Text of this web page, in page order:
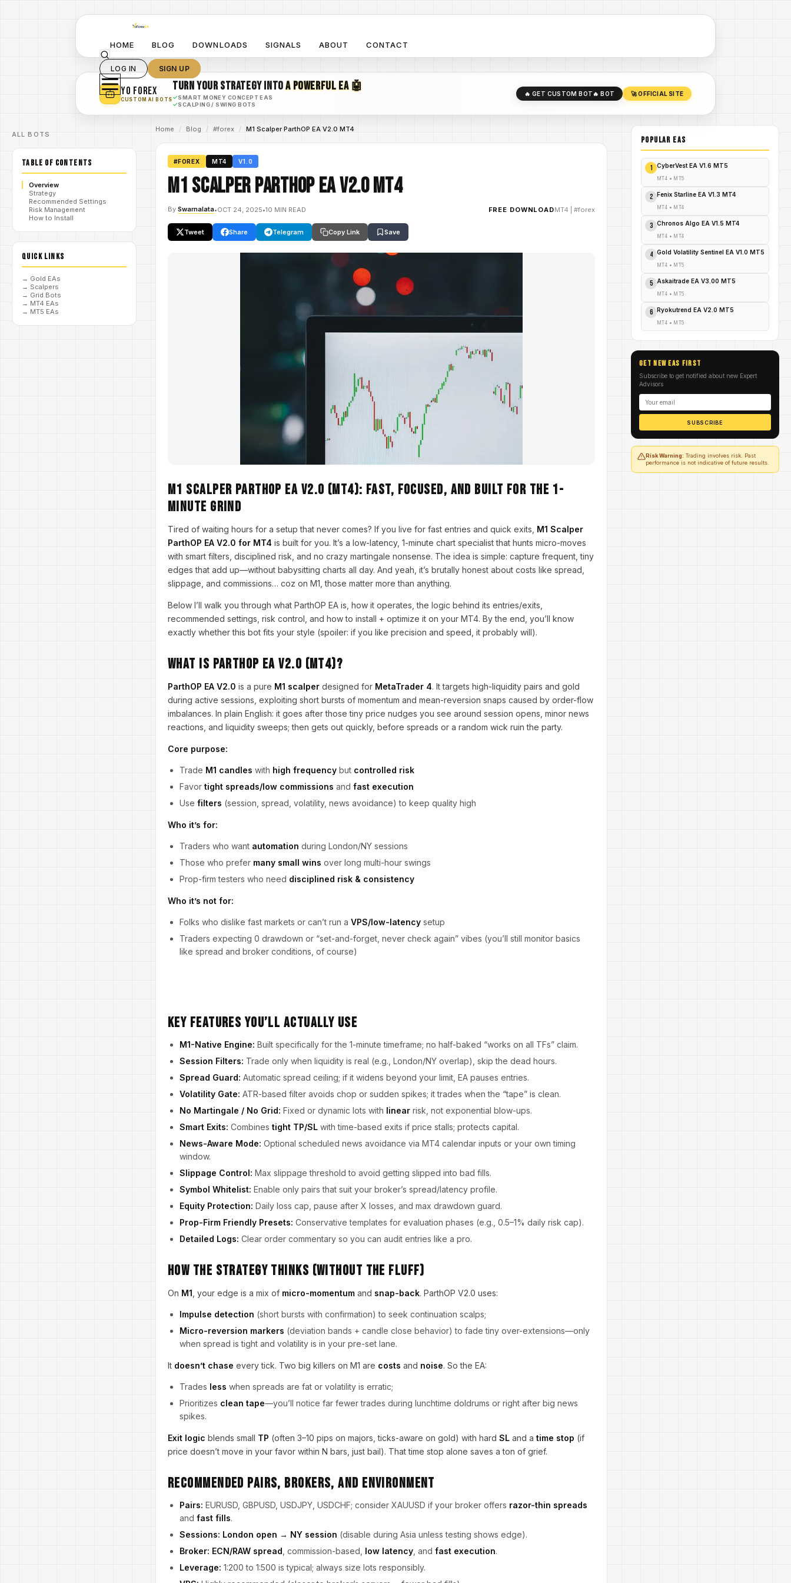
HOME BLOG DOWNLOADS SIGNALS ABOUT CONTACT
LOG IN SIGN UP
YO FOREX
CUSTOM AI BOTS
TURN YOUR STRATEGY INTOA POWERFUL EA 🤖
✓SMART MONEY CONCEPT EAS
✓SCALPING / SWING BOTS
🔥 GET CUSTOM BOT🔥 BOT 🚀 OFFICIAL SITE
ALL BOTS
TABLE OF CONTENTS
Overview
Strategy
Recommended Settings
Risk Management
How to Install
QUICK LINKS
→ Gold EAs
→ Scalpers
→ Grid Bots
→ MT4 EAs
→ MT5 EAs
Home / Blog / #forex / M1 Scalper ParthOP EA V2.0 MT4
#FOREX MT4 V1.0
M1 Scalper ParthOP EA V2.0 MT4
By Swarnalata•OCT 24, 2025•10 MIN READ FREE DOWNLOADMT4 #forex
Tweet Share Telegram Copy Link Save
M1 Scalper ParthOP EA V2.0 (MT4): Fast, Focused, and Built for the 1-
Minute Grind
Tired of waiting hours for a setup that never comes? If you live for fast entries and quick exits, M1 Scalper
ParthOP EA V2.0 for MT4 is built for you. It’s a low-latency, 1-minute chart specialist that hunts micro-moves
with smart filters, disciplined risk, and no crazy martingale nonsense. The idea is simple: capture frequent, tiny
edges that add up—without babysitting charts all day. And yeah, it’s brutally honest about costs like spread,
slippage, and commissions… coz on M1, those matter more than anything.
Below I’ll walk you through what ParthOP EA is, how it operates, the logic behind its entries/exits,
recommended settings, risk control, and how to install + optimize it on your MT4. By the end, you’ll know
exactly whether this bot fits your style (spoiler: if you like precision and speed, it probably will).
What Is ParthOP EA V2.0 (MT4)?
ParthOP EA V2.0 is a pure M1 scalper designed for MetaTrader 4. It targets high-liquidity pairs and gold
during active sessions, exploiting short bursts of momentum and mean-reversion snaps caused by order-flow
imbalances. In plain English: it goes after those tiny price nudges you see around session opens, minor news
reactions, and liquidity sweeps; then gets out quickly, before spreads or a random wick ruin the party.
Core purpose:
Trade M1 candles with high frequency but controlled risk
Favor tight spreads/low commissions and fast execution
Use filters (session, spread, volatility, news avoidance) to keep quality high
Who it’s for:
Traders who want automation during London/NY sessions
Those who prefer many small wins over long multi-hour swings
Prop-firm testers who need disciplined risk & consistency
Who it’s not for:
Folks who dislike fast markets or can’t run a VPS/low-latency setup
Traders expecting 0 drawdown or “set-and-forget, never check again” vibes (you’ll still monitor basics
like spread and broker conditions, of course)
Key Features You’ll Actually Use
M1-Native Engine: Built specifically for the 1-minute timeframe; no half-baked “works on all TFs” claim.
Session Filters: Trade only when liquidity is real (e.g., London/NY overlap), skip the dead hours.
Spread Guard: Automatic spread ceiling; if it widens beyond your limit, EA pauses entries.
Volatility Gate: ATR-based filter avoids chop or sudden spikes; it trades when the “tape” is clean.
No Martingale / No Grid: Fixed or dynamic lots with linear risk, not exponential blow-ups.
Smart Exits: Combines tight TP/SL with time-based exits if price stalls; protects capital.
News-Aware Mode: Optional scheduled news avoidance via MT4 calendar inputs or your own timing
window.
Slippage Control: Max slippage threshold to avoid getting slipped into bad fills.
Symbol Whitelist: Enable only pairs that suit your broker’s spread/latency profile.
Equity Protection: Daily loss cap, pause after X losses, and max drawdown guard.
Prop-Firm Friendly Presets: Conservative templates for evaluation phases (e.g., 0.5–1% daily risk cap).
Detailed Logs: Clear order commentary so you can audit entries like a pro.
How the Strategy Thinks (Without the fluff)
On M1 , your edge is a mix of micro-momentum and snap-back. ParthOP V2.0 uses:
Impulse detection (short bursts with confirmation) to seek continuation scalps;
Micro-reversion markers (deviation bands + candle close behavior) to fade tiny over-extensions—only
when spread is tight and volatility is in your pre-set lane.
It doesn’t chase every tick. Two big killers on M1 are costs and noise. So the EA:
Trades less when spreads are fat or volatility is erratic;
Prioritizes clean tape—you’ll notice far fewer trades during lunchtime doldrums or right after big news
spikes.
Exit logic blends small TP (often 3–10 pips on majors, ticks-aware on gold) with hard SL and a time stop (if
price doesn’t move in your favor within N bars, just bail). That time stop alone saves a ton of grief.
Recommended Pairs, Brokers, and Environment
Pairs: EURUSD, GBPUSD, USDJPY, USDCHF; consider XAUUSD if your broker offers razor-thin spreads
and fast fills.
Sessions: London open → NY session (disable during Asia unless testing shows edge).
Broker: ECN/RAW spread , commission-based, low latency , and fast execution.
Leverage: 1:200 to 1:500 is typical; always size lots responsibly.
POPULAR EAs
1 CyberVest EA V1.6 MT5
MT4 • MT5
2 Fenix Starline EA V1.3 MT4
MT4 • MT4
3 Chronos Algo EA V1.5 MT4
MT4 • MT4
4 Gold Volatility Sentinel EA V1.0 MT5
MT4 • MT5
5 Askaitrade EA V3.00 MT5
MT4 • MT5
6 Ryokutrend EA V2.0 MT5
MT4 • MT5
GET NEW EAs FIRST
Subscribe to get notified about new Expert
Advisors
SUBSCRIBE
Risk Warning: Trading involves risk. Past
performance is not indicative of future results.